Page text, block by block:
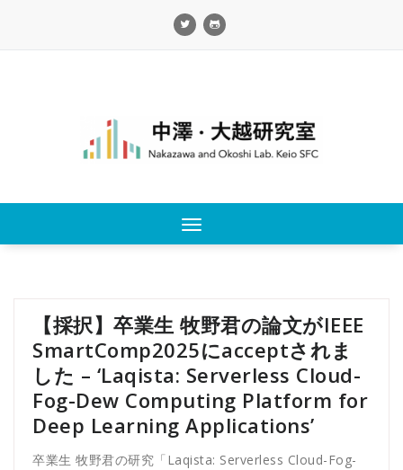
Toggle
navigation
【採択】卒業生 牧野君の論文がIEEE
SmartComp2025にacceptされま
した – ‘Laqista: Serverless Cloud-
Fog-Dew Computing Platform for
Deep Learning Applications’
卒業生 牧野君の研究「Laqista: Serverless Cloud-Fog-